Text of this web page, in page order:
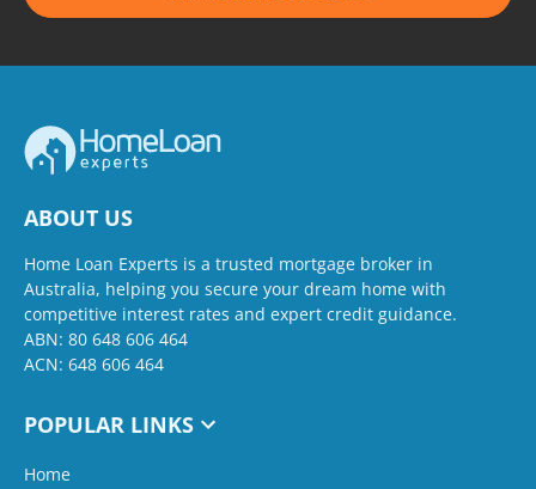
ABOUT US
Home Loan Experts is a trusted mortgage broker in
Australia, helping you secure your dream home with
competitive interest rates and expert credit guidance.
ABN: 80 648 606 464
ACN: 648 606 464
POPULAR LINKS
Home